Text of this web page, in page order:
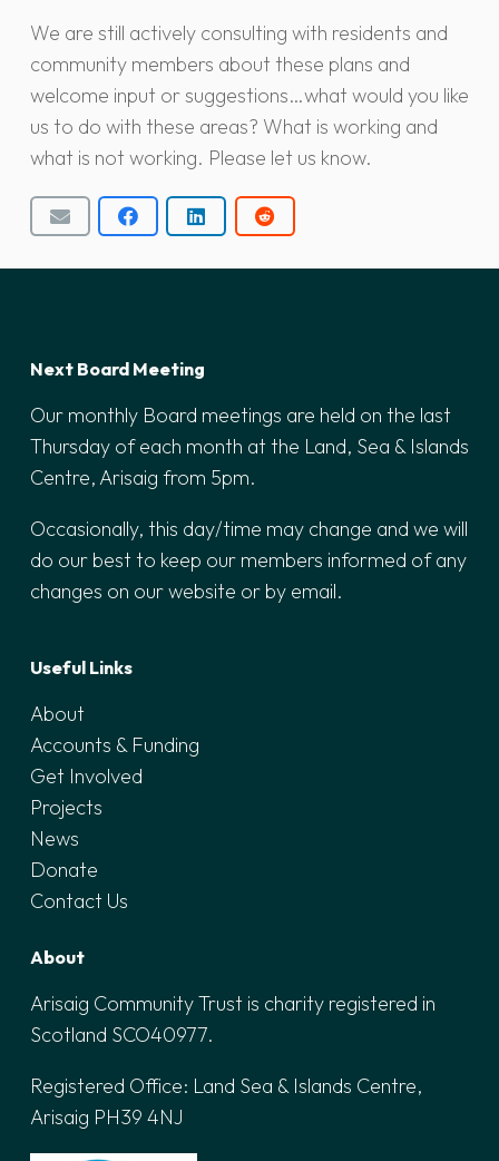
We are still actively consulting with residents and
community members about these plans and
welcome input or suggestions…what would you like
us to do with these areas? What is working and
what is not working. Please let us know.
Next Board Meeting
Our monthly Board meetings are held on the last
Thursday of each month at the Land, Sea & Islands
Centre, Arisaig from 5pm.
Occasionally, this day/time may change and we will
do our best to keep our members informed of any
changes on our website or by email.
Useful Links
About
Accounts & Funding
Get Involved
Projects
News
Donate
Contact Us
About
Arisaig Community Trust is charity registered in
Scotland SCO40977.
Registered Office: Land Sea & Islands Centre,
Arisaig PH39 4NJ